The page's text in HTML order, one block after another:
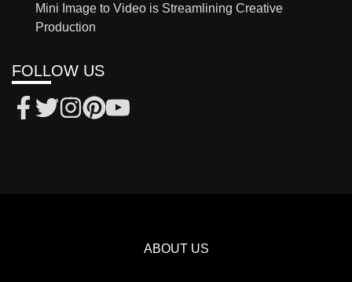
Mini Image to Video is Streamlining Creative
Production
FOLLOW US
ABOUT US